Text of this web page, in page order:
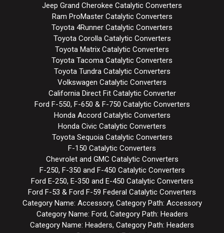
Jeep Grand Cherokee Catalytic Converters
Ram ProMaster Catalytic Converters
Toyota 4Runner Catalytic Converters
Toyota Corolla Catalytic Converters
Toyota Matrix Catalytic Converters
Toyota Tacoma Catalytic Converters
Toyota Tundra Catalytic Converters
Volkswagen Catalytic Converters
California Direct Fit Catalytic Converter
Ford F-550, F-650 & F-750 Catalytic Converters
Honda Accord Catalytic Converters
Honda Civic Catalytic Converters
Toyota Sequoia Catalytic Converters
F-150 Catalytic Converters
Chevrolet and GMC Catalytic Converters
F-250, F-350 and F-450 Catalytic Converters
Ford E-250, E-350 and E-450 Catalytic Converters
Ford F-53 & Ford F-59 Federal Catalytic Converters
Category Name: Accessory, Category Path: Accessory
Category Name: Ford, Category Path: Headers
Category Name: Headers, Category Path: Headers